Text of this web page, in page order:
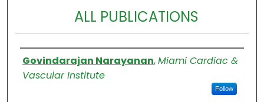
ALL PUBLICATIONS
Authors
Govindarajan Narayanan,Miami Cardiac &
Vascular Institute
Follow